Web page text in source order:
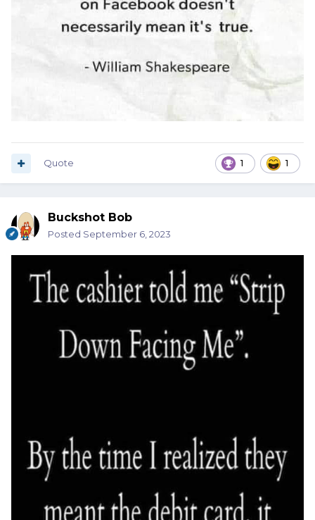
1 1
Quote
Buckshot Bob
Posted September 6, 2023